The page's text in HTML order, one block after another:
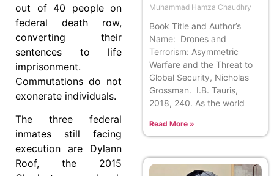
out of 40 people on
federal death row,
converting their
sentences to life
imprisonment.
Commutations do not
exonerate individuals.
The three federal
inmates still facing
execution are Dylann
Roof, the 2015
Muhammad Hamza Chaudhry
Book Title and Author’s
Name: Drones and
Terrorism: Asymmetric
Warfare and the Threat to
Global Security, Nicholas
Grossman. I.B. Tauris,
2018, 240. As the world
Read More »